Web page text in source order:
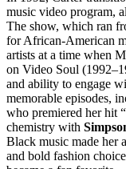
music video program,
The show, which ran
for African-American
artists at a time when
on Video Soul
and ability to engage
memorable episodes,
who premiered her hit
chemistry with
Black music made her
and bold fashion